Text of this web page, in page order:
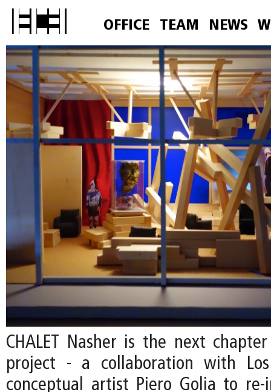
OFFICE TEAM NEWS
CHALET Nasher is the next
project - a collaboration with Los
conceptual artist Piero Golia to